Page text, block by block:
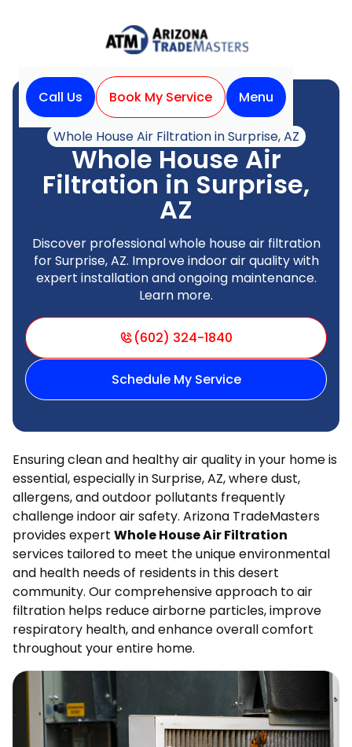
Call Us Book My Service
Menu
Home
Indoor Air Quality
Whole House Air Filtration in Surprise, AZ
Whole House Air
Filtration in Surprise,
AZ
Discover professional whole house air filtration
for Surprise, AZ. Improve indoor air quality with
expert installation and ongoing maintenance.
Learn more.
(602) 324-1840
Schedule My Service
Ensuring clean and healthy air quality in your home is
essential, especially in Surprise, AZ, where dust,
allergens, and outdoor pollutants frequently
challenge indoor air safety. Arizona TradeMasters
provides expert Whole House Air Filtration
services tailored to meet the unique environmental
and health needs of residents in this desert
community. Our comprehensive approach to air
filtration helps reduce airborne particles, improve
respiratory health, and enhance overall comfort
throughout your entire home.